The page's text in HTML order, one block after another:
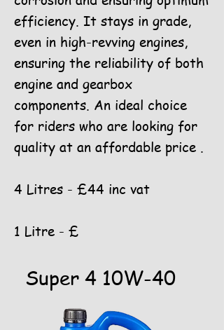
efficiency. It stays in grade,
even in high-revving engines,
ensuring the reliability of both
engine and gearbox
components. An ideal choice
for riders who are looking for
quality at an affordable price .
4 Litres - £44 inc vat
1 Litre - £
Super 4 10W-40